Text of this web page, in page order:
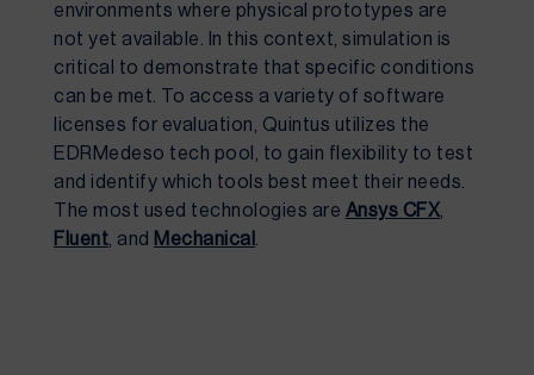
environments where physical prototypes are
not yet available. In this context, simulation is
critical to demonstrate that specific conditions
can be met.
To access a variety of software
licenses for evaluation, Quintus utilizes the
EDRMedeso tech pool, to gain flexibility to test
and identify which tools best meet their needs.
The most used technologies are Ansys CFX,
Fluent, and Mechanical .